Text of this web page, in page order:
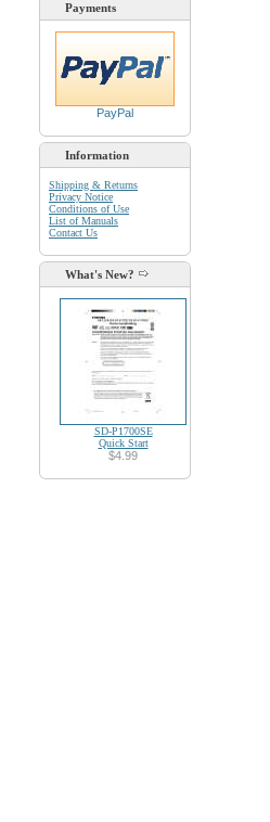
Payments
PayPal
Information
Shipping & Returns
Privacy Notice
Conditions of Use
List of Manuals
Contact Us
What's New?
SD-P1700SE
Quick Start
$4.99